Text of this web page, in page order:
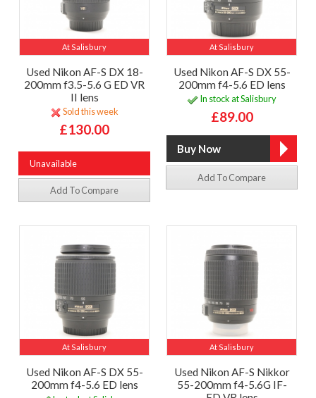
At Salisbury
Used Nikon AF-S DX 18-
200mm f3.5-5.6 G ED VR
II lens
Sold this week
£130.00
Unavailable
Add To Compare
At Salisbury
Used Nikon AF-S DX 55-
200mm f4-5.6 ED lens
In stock at Salisbury
£89.00
Add To Compare
At Salisbury
Used Nikon AF-S DX 55-
200mm f4-5.6 ED lens
At Salisbury
Used Nikon AF-S Nikkor
55-200mm f4-5.6G IF-